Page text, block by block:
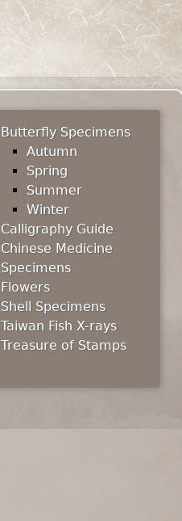
Butterfly Specimens
Autumn
Spring
Summer
Winter
Calligraphy Guide
Chinese Medicine
Specimens
Flowers
Shell Specimens
Taiwan Fish X-rays
Treasure of Stamps